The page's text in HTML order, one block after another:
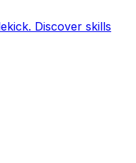
Discover skills